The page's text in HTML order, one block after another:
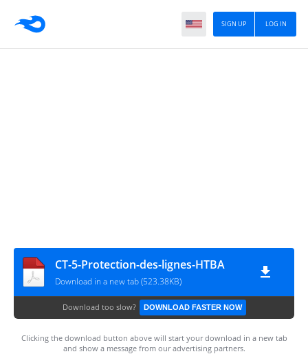
LOG IN
SIGN UP
CT-5-Protection-des-lignes-HTBA
Download in a new tab (523.38KB)
Download too slow? DOWNLOAD FASTER NOW
Clicking the download button above will start your download in a new tab
and show a message from our advertising partners.